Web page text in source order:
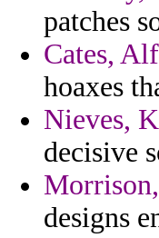
patches
Cates,
hoaxes
Nieves,
decisive
designs